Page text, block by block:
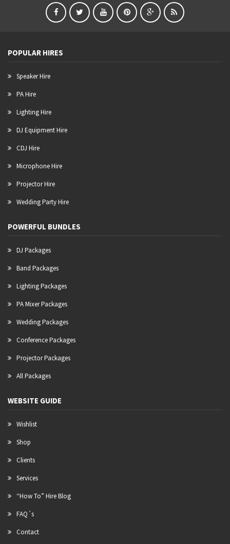
POPULAR HIRES
Speaker Hire
PA Hire
Lighting Hire
DJ Equipment Hire
CDJ Hire
Microphone Hire
Projector Hire
Wedding Party Hire
POWERFUL BUNDLES
DJ Packages
Band Packages
Lighting Packages
PA Mixer Packages
Wedding Packages
Conference Packages
Projector Packages
All Packages
WEBSITE GUIDE
Wishlist
Shop
Clients
Services
“How To” Hire Blog
FAQ´s
Contact